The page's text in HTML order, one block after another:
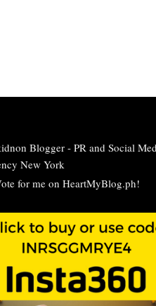
Blogger- PR and Social
New York